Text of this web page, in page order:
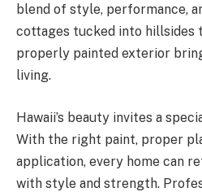
blend of style, performance,
cottages tucked into hillsides
properly painted exterior
living.
Hawaii’s beauty invites a
With the right paint, proper
application, every home can
with style and strength.